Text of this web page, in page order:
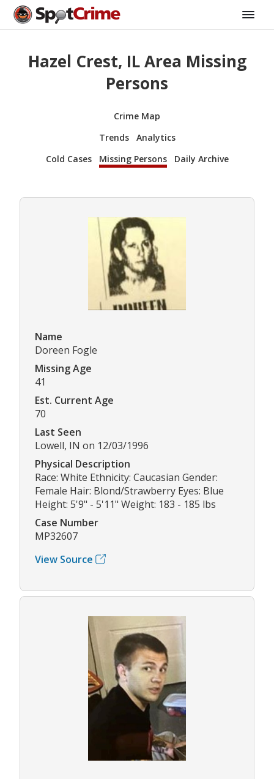
Hazel Crest, IL Area Missing
Persons
Crime Map
Trends
Analytics
Cold Cases
Missing Persons Daily Archive
Name
Doreen Fogle
Missing Age
41
Est. Current Age
70
Last Seen
Lowell, IN on 12/03/1996
Physical Description
Race: White Ethnicity: Caucasian Gender:
Female Hair: Blond/Strawberry Eyes: Blue
Height: 5'9" - 5'11" Weight: 183 - 185 lbs
Case Number
MP32607
View Source